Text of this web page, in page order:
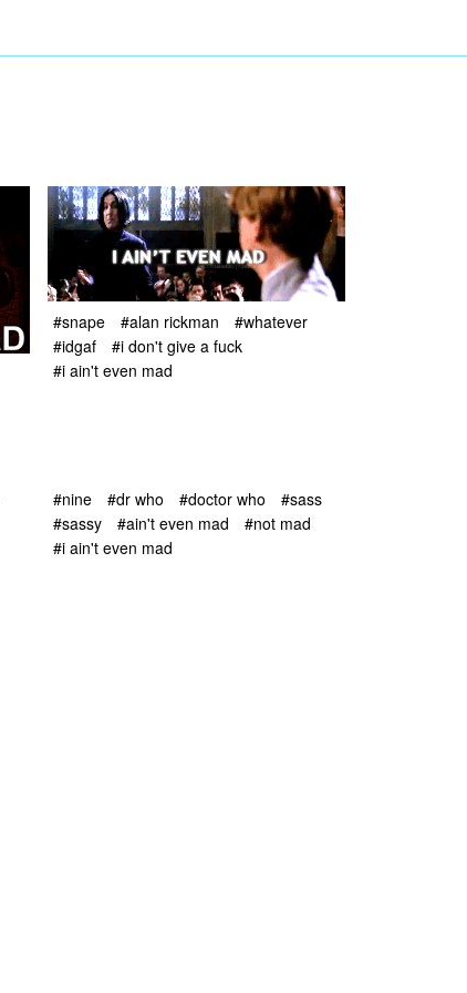
#snape #alan rickman
#whatever
#idgaf
#i don't give a fuck
#i ain't even mad
#nine #dr who #doctor who
#sass
#sassy
#ain't even mad
#not mad
#i ain't even mad